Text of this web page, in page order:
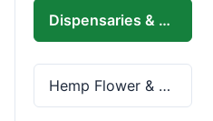
Dispensaries & Delivery
Hemp Flower & Pre-Rolls